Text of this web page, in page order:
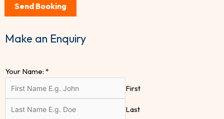
Send Booking
Make an Enquiry
Your Name: *
First
Last